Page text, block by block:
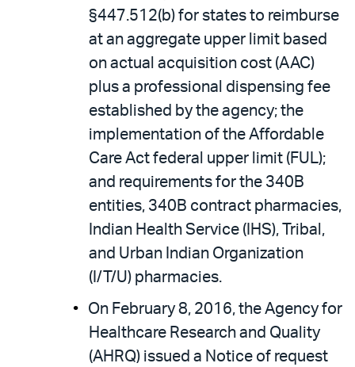
§447.512(b) for states to reimburse
at an aggregate upper limit based
on actual acquisition cost (AAC)
plus a professional dispensing fee
established by the agency; the
implementation of the Affordable
Care Act federal upper limit (FUL);
and requirements for the 340B
entities, 340B contract pharmacies,
Indian Health Service (IHS), Tribal,
and Urban Indian Organization
(I/T/U) pharmacies.
On February 8, 2016, the Agency for
Healthcare Research and Quality
(AHRQ) issued a Notice of request